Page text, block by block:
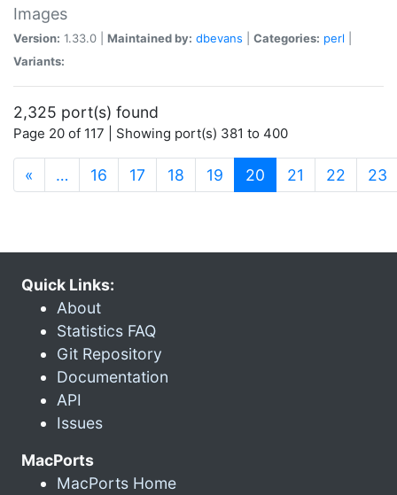
Images
Version: 1.33.0 | Maintained by: dbevans Categories: perl
Variants:
2,325 port(s) found
Page 20 of 117 | Showing port(s) 381 to 400
« … 16 17 18 19 20 (current)
21 22 23
Quick Links:
About
Statistics FAQ
Git Repository
Documentation
API
Issues
MacPorts
MacPorts Home